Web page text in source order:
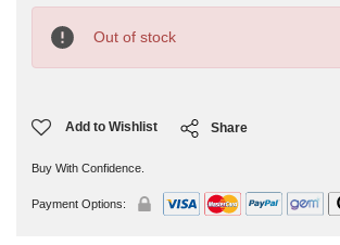
Stock:
Out of stock
Add to Wishlist Share
Buy With Confidence.
Payment Options: